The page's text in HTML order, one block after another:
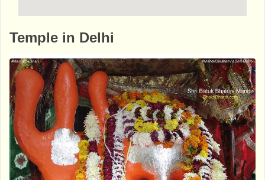
basha-kali-mandir
Temple in Delhi